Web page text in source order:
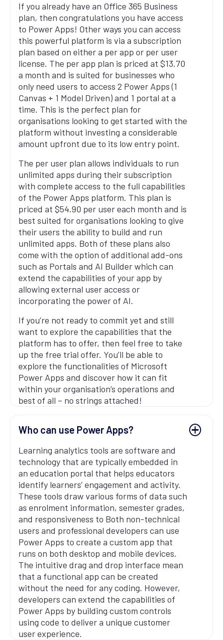
If you already have an Office 365 Business
plan, then congratulations you have access
to Power Apps! Other ways you can access
this powerful platform is via a subscription
plan based on either a per app or per user
license. The per app plan is priced at $13.70
a month and is suited for businesses who
only need users to access 2 Power Apps (1
Canvas + 1 Model Driven) and 1 portal at a
time. This is the perfect plan for
organisations looking to get started with the
platform without investing a considerable
amount upfront due to its low entry point.
The per user plan allows individuals to run
unlimited apps during their subscription
with complete access to the full capabilities
of the Power Apps platform. This plan is
priced at $54.90 per user each month and is
best suited for organisations looking to give
their users the ability to build and run
unlimited apps. Both of these plans also
come with the option of additional add-ons
such as Portals and AI Builder which can
extend the capabilities of your app by
allowing external user access or
incorporating the power of AI.
If you’re not ready to commit yet and still
want to explore the capabilities that the
platform has to offer, then feel free to take
up the free trial offer. You’ll be able to
explore the functionalities of Microsoft
Power Apps and discover how it can fit
within your organisation’s operations and
best of all – no strings attached!
Who can use Power Apps?
Learning analytics tools are software and
technology that are typically embedded in
an education portal that helps educators
identify learners’ engagement and activity.
These tools draw various forms of data such
as enrolment information, semester grades,
and responsiveness to Both non-technical
users and professional developers can use
Power Apps to create a custom app that
runs on both desktop and mobile devices.
The intuitive drag and drop interface mean
that a functional app can be created
without the need for any coding. However,
developers can extend the capabilities of
Power Apps by building custom controls
using code to deliver a unique customer
user experience.